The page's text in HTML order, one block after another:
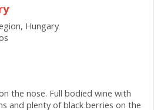
Hungary
the nose. Full bodied wine with
and plenty of black berries on the